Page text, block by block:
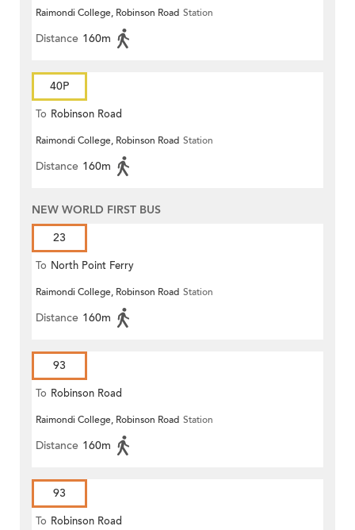
Raimondi College, Robinson Road Station
Distance 160m
40P
To Robinson Road
Raimondi College, Robinson Road Station
Distance 160m
NEW WORLD FIRST BUS
23
To North Point Ferry
Raimondi College, Robinson Road Station
Distance 160m
93
To Robinson Road
Raimondi College, Robinson Road Station
Distance 160m
93
To Robinson Road